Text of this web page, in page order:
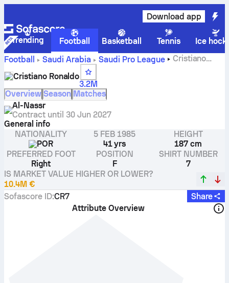
Download app
Trending Football Basketball Tennis
Ice
Football
Saudi Arabia Saudi Pro League
Cristiano
Ronaldo stats, ratings and goals
Cristiano Ronaldo
3.2M
Overview Season Matches
Al-Nassr
Contract until 30 Jun 2027
General info
NATIONALITY
POR
5 FEB 1985
41 yrs
HEIGHT
187 cm
PREFERRED FOOT
Right
POSITION
F
SHIRT NUMBER
7
IS MARKET VALUE HIGHER OR LOWER?
10.4M €
Sofascore ID:CR7
Share
Attribute Overview